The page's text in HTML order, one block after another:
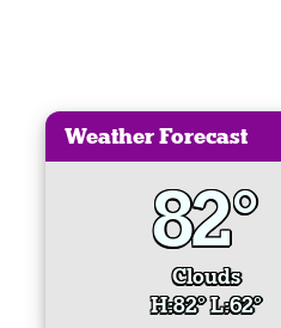
Weather Forecast
82°
Clouds
H:82° L:62°